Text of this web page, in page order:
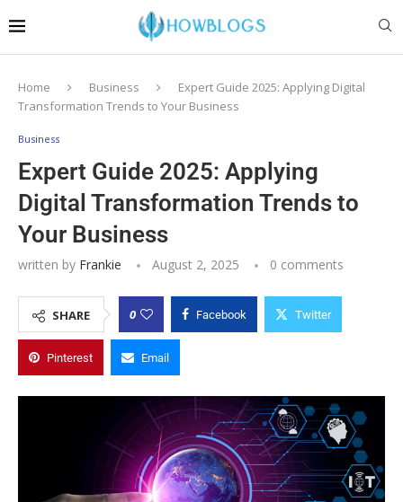
Home Business
Expert Guide 2025: Applying Digital
Transformation Trends to Your Business
Business
Expert Guide 2025: Applying
Digital Transformation Trends to
Your Business
written by Frankie August 2, 2025 0 comments
SHARE 0 Facebook Twitter
Pinterest Email